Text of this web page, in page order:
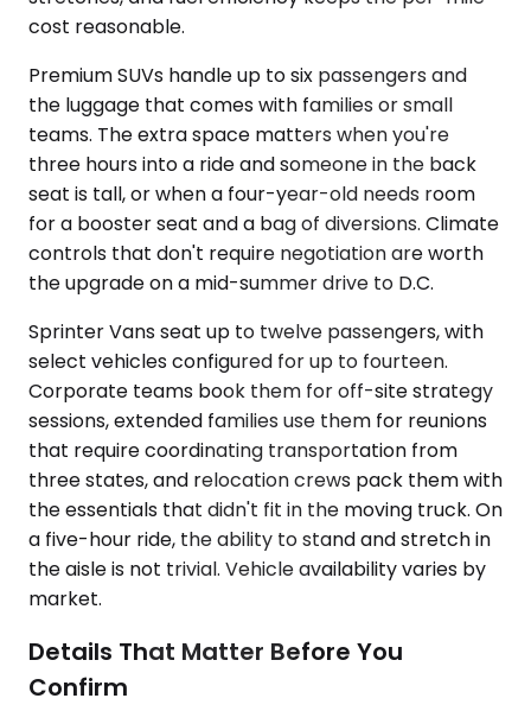
cost reasonable.
Premium SUVs handle up to six passengers and
the luggage that comes with families or small
teams. The extra space matters when you're
three hours into a ride and someone in the back
seat is tall, or when a four-year-old needs room
for a booster seat and a bag of diversions. Climate
controls that don't require negotiation are worth
the upgrade on a mid-summer drive to D.C.
Sprinter Vans seat up to twelve passengers, with
select vehicles configured for up to fourteen.
Corporate teams book them for off-site strategy
sessions, extended families use them for reunions
that require coordinating transportation from
three states, and relocation crews pack them with
the essentials that didn't fit in the moving truck. On
a five-hour ride, the ability to stand and stretch in
the aisle is not trivial. Vehicle availability varies by
market.
Details That Matter Before You
Confirm